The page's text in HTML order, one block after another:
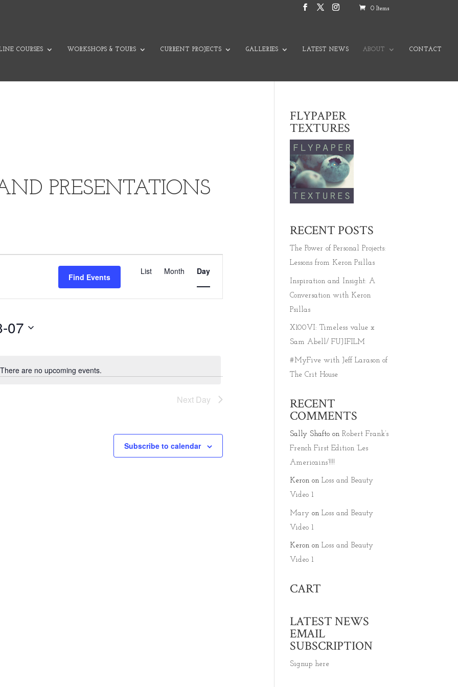
0 Items
COURSES WORKSHOPS & TOURS CURRENT PROJECTS GALLERIES LATEST NEWS ABOUT CONTACT
PRESENTATIONS
7, 2026
Notice
There are no upcoming events.
Find Events
EVENT
VIEWS
NAVIGATION
List Month Day
07
Next Day
Subscribe to calendar
FLYPAPER
TEXTURES
RECENT POSTS
The Power of Personal Projects:
Lessons from Keron Psillas
Inspiration and Insight: A
Conversation with Keron
Psillas
X100VI: Timeless value x
Sam Abell/ FUJIFILM
#MyFive with Jeff Larason of
The Crit House
RECENT
COMMENTS
Sally Shafto onRobert Frank’s
French First Edition ‘Les
Americains’!!!!
Keron onLoss and Beauty
Video 1
Mary onLoss and Beauty
Video 1
Keron onLoss and Beauty
Video 1
CART
LATEST NEWS
EMAIL
SUBSCRIPTION
Signup here